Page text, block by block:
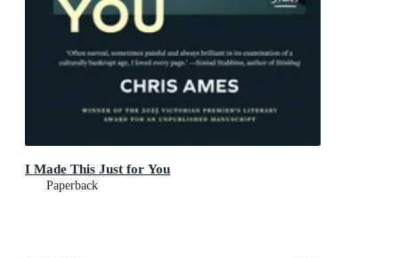
I Made This Just for You
Paperback